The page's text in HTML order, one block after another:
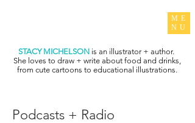
ME
NU
STACY MICHELSON is an illustrator + author.
She loves to draw + write about food and drinks,
from cute cartoons to educational illustrations.
Podcasts + Radio